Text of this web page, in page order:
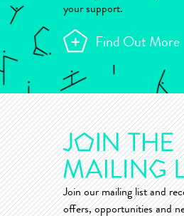
your support.
Find Out More
Join our mailing list and
offers, opportunities and